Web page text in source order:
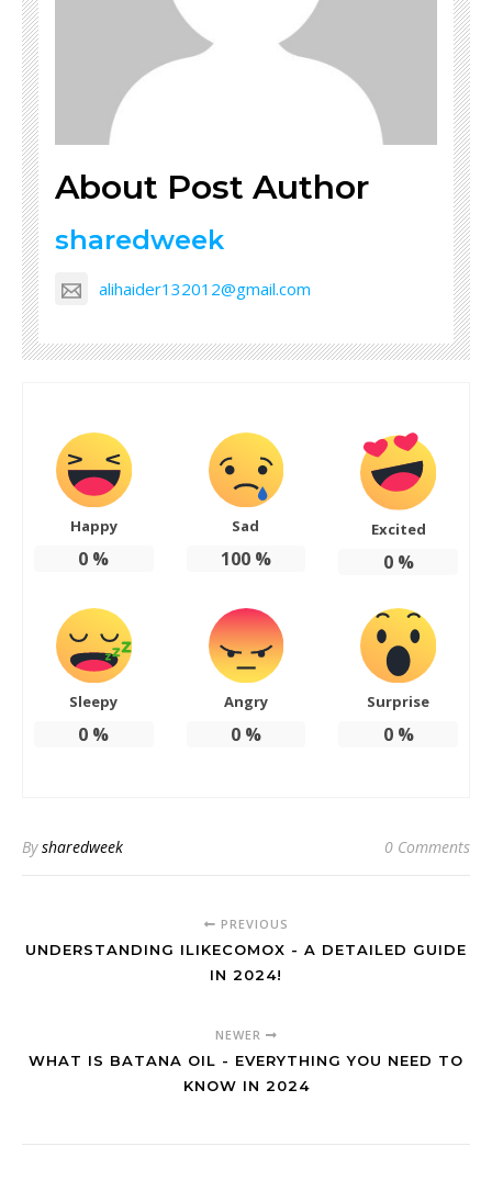
About Post Author
sharedweek
alihaider132012@gmail.com
Happy
0 %
Sad
100%
Excited
0%
Sleepy
0 %
Angry
0%
Surprise
0%
Bysharedweek 0 Comments
PREVIOUS
UNDERSTANDING ILIKECOMOX - A DETAILED GUIDE
IN 2024!
NEWER
WHAT IS BATANA OIL - EVERYTHING YOU NEED TO
KNOW IN 2024